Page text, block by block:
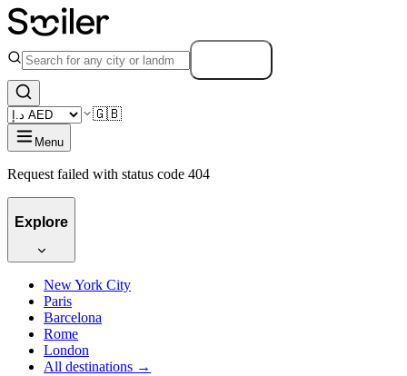
🇬🇧
Menu
Request failed with status code 404
Explore
New York City
Paris
Barcelona
Rome
London
All destinations →